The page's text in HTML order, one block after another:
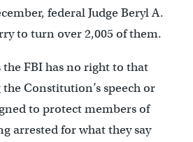
federal Judge Beryl A.
to turn over 2,005 of them.
FBI has no right to that
Constitution’s speech or
to protect members of
arrested for what they say